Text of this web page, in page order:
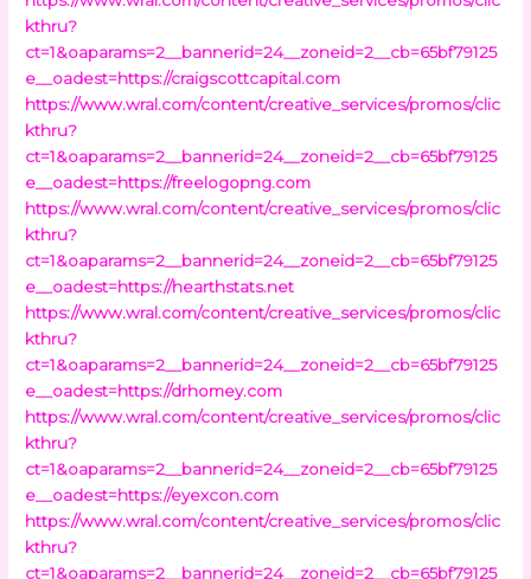
kthru?
ct=1&oaparams=2__bannerid=24__zoneid=2__cb=65bf79125
e__oadest=https://craigscottcapital.com
https://www.wral.com/content/creative_services/promos/clic
kthru?
ct=1&oaparams=2__bannerid=24__zoneid=2__cb=65bf79125
e__oadest=https://freelogopng.com
https://www.wral.com/content/creative_services/promos/clic
kthru?
ct=1&oaparams=2__bannerid=24__zoneid=2__cb=65bf79125
e__oadest=https://hearthstats.net
https://www.wral.com/content/creative_services/promos/clic
kthru?
ct=1&oaparams=2__bannerid=24__zoneid=2__cb=65bf79125
e__oadest=https://drhomey.com
https://www.wral.com/content/creative_services/promos/clic
kthru?
ct=1&oaparams=2__bannerid=24__zoneid=2__cb=65bf79125
e__oadest=https://eyexcon.com
https://www.wral.com/content/creative_services/promos/clic
kthru?
ct=1&oaparams=2__bannerid=24__zoneid=2__cb=65bf79125